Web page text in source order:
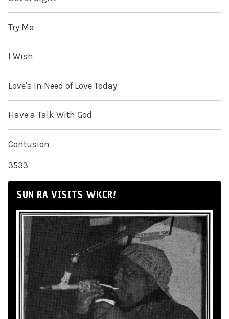
Try Me
I Wish
Love's In Need of Love Today
Have a Talk With God
Contusion
3533
SUN RA VISITS WKCR!